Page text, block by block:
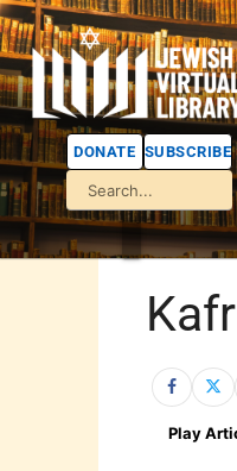
DONATE SUBSCRIBE
Play